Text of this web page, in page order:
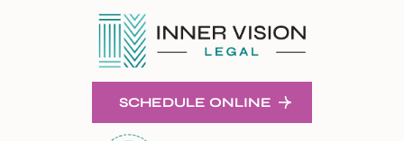
SCHEDULE ONLINE